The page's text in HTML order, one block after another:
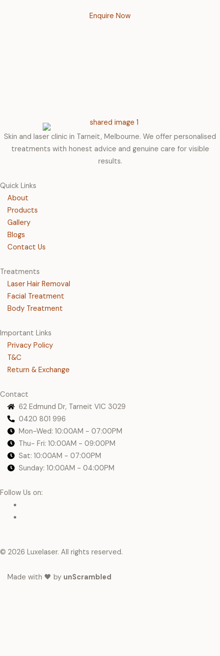
Enquire Now
Skin and laser clinic in Tarneit, Melbourne. We offer personalised
treatments with honest advice and genuine care for visible
results.
Quick Links
About
Products
Gallery
Blogs
Contact Us
Treatments
Laser Hair Removal
Facial Treatment
Body Treatment
Important Links
Privacy Policy
T&C
Return & Exchange
Contact
62 Edmund Dr, Tarneit VIC 3029
0420 801 996
Mon-Wed: 10:00AM - 07:00PM
Thu- Fri: 10:00AM - 09:00PM
Sat: 10:00AM - 07:00PM
Sunday: 10:00AM - 04:00PM
Follow Us on:
© 2026 Luxelaser. All rights reserved.
Made with 🖤 by unScrambled